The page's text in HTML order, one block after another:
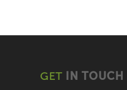
GET IN TOUCH